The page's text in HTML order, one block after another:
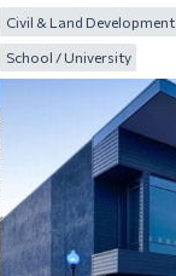
Civil & Land Development
School / University